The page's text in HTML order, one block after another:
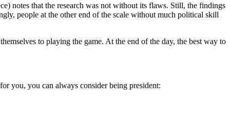
notes that the research was not without its flaws. Still, the findings
people at the other end of the scale without much political skill
to playing the game. At the end of the day, the best way to
you, you can always consider being president: